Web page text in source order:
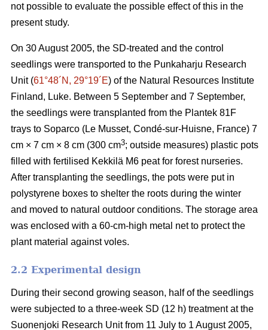
not possible to evaluate the possible effect of this in the
present study.
On 30 August 2005, the SD-treated and the control
seedlings were transported to the Punkaharju Research
Unit (61°48´N, 29°19´E) of the Natural Resources Institute
Finland, Luke. Between 5 September and 7 September,
the seedlings were transplanted from the Plantek 81F
trays to Soparco (Le Musset, Condé-sur-Huisne, France) 7
cm × 7 cm × 8 cm (300 cm3; outside measures) plastic pots
filled with fertilised Kekkilä M6 peat for forest nurseries.
After transplanting the seedlings, the pots were put in
polystyrene boxes to shelter the roots during the winter
and moved to natural outdoor conditions. The storage area
was enclosed with a 60-cm-high metal net to protect the
plant material against voles.
2.2 Experimental design
During their second growing season, half of the seedlings
were subjected to a three-week SD (12 h) treatment at the
Suonenjoki Research Unit from 11 July to 1 August 2005,